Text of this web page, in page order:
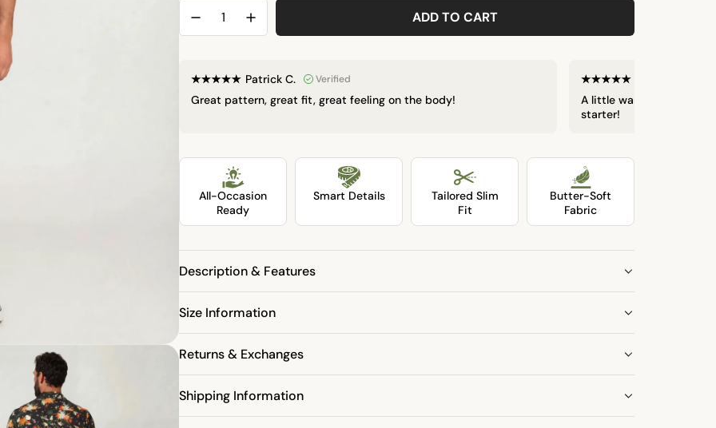
p
r
ADD TO CART
LOADING...
Patrick C. Verified
Great pattern, great fit, great feeling on the body!
A little warm in the
starter!
All-Occasion
Ready
Smart Details
Tailored Slim
Fit
Butter-Soft
Fabric
Description & Features
Size Information
Returns & Exchanges
Shipping Information
PURCHASE
ON OUR MAILING LIST